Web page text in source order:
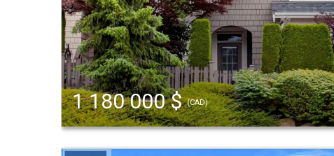
1 180 000 $(CAD)